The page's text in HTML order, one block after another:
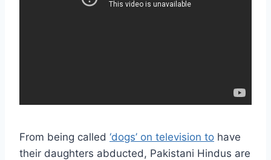
From being called ‘dogs’ on television to have
their daughters abducted, Pakistani Hindus are